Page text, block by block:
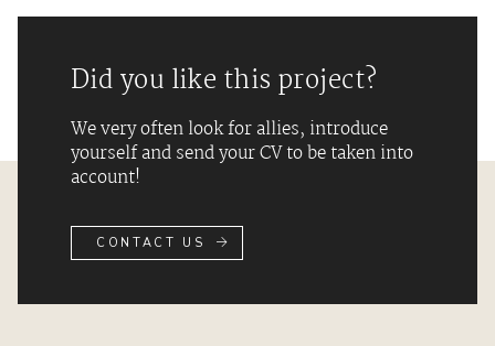
Did you like this project?
We very often look for allies, introduce
yourself and send your CV to be taken into
account!
CONTACT US